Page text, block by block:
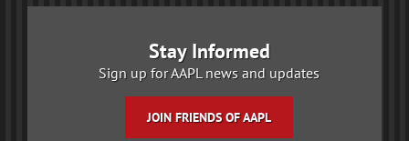
Stay Informed
Sign up for AAPL news and updates
JOIN FRIENDS OF AAPL